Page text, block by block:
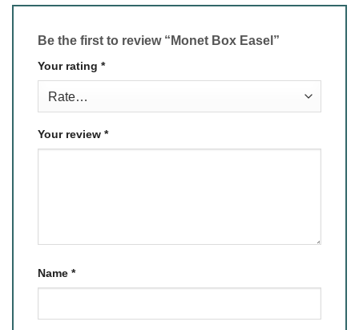
Be the first to review “Monet Box Easel”
Your rating *
Your review *
Name *